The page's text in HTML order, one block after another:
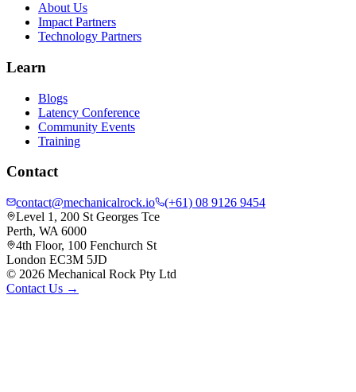
About Us
Impact Partners
Technology Partners
Learn
Blogs
Latency Conference
Community Events
Training
Contact
contact@mechanicalrock.io
(+61) 08 9126 9454
Level 1, 200 St Georges Tce
Perth, WA 6000
4th Floor, 100 Fenchurch St
London EC3M 5JD
© 2026 Mechanical Rock Pty Ltd
Contact Us →